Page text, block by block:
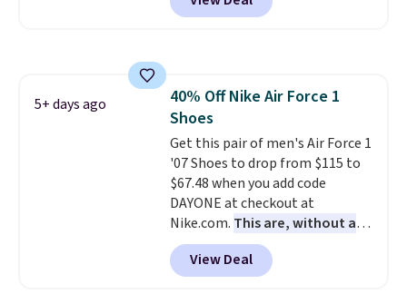
is free. This is the newest
under full price. They have a
lightweight, cushioned footbed
that's approved by the American
Podiatric Medical Association
for foot health. Can't find the
men's sizes? Look above the
tabs above the product name
and select "men's."
5+ days ago
40% Off Nike Air Force 1
Shoes
Get this pair of men's Air Force 1
'07 Shoes to drop from $115 to
$67.48 when you add code
DAYONE at checkout at
Nike.com. This are, without a
doubt, the most popular Nike
shoes on the market right now.
This price only reflect the
View Deal